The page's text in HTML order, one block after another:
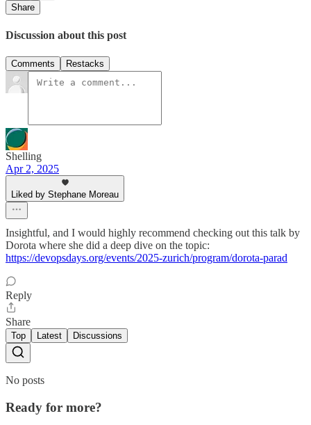
Share
Discussion about this post
Comments Restacks
Shelling
Apr 2, 2025
Liked by Stephane Moreau
Insightful, and I would highly recommend checking out this talk by
Dorota where she did a deep dive on the topic:
https://devopsdays.org/events/2025-zurich/program/dorota-parad
Reply
Share
Top Latest Discussions
No posts
Ready for more?